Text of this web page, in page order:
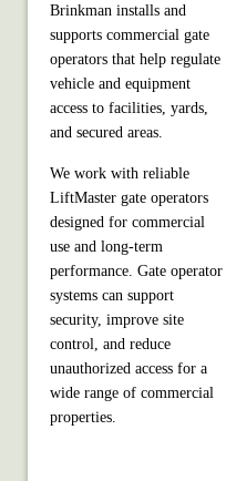
Brinkman installs and
supports commercial gate
operators that help regulate
vehicle and equipment
access to facilities, yards,
and secured areas.
We work with reliable
LiftMaster gate operators
designed for commercial
use and long‑term
performance. Gate operator
systems can support
security, improve site
control, and reduce
unauthorized access for a
wide range of commercial
properties.